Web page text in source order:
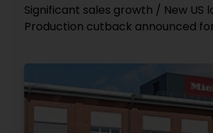
Significant sales growth / New US
Production cutback announced